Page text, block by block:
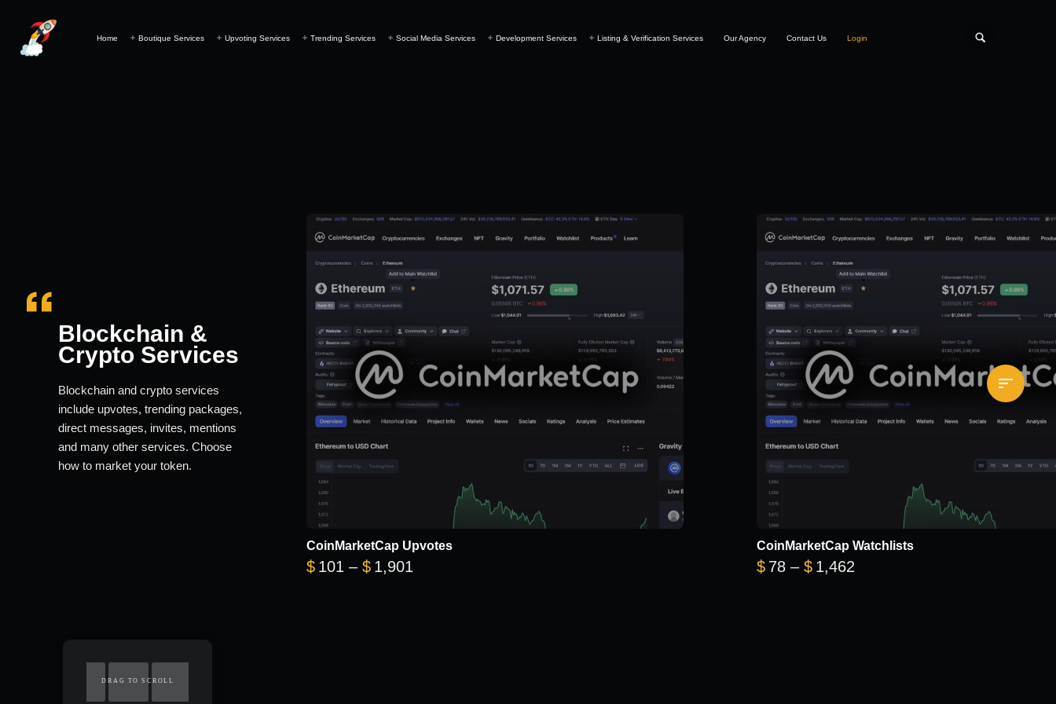
Home Boutique Services Upvoting Services Trending Services Social Media Services Development Services Listing & Verification Services Our Agency Contact Us Login
Blockchain &
Crypto Services
Blockchain and crypto services
include upvotes, trending packages,
direct messages, invites, mentions
and many other services. Choose
how to market your token.
CoinMarketCap Upvotes
$ 101 – $ 1,901
CoinMarketCap Watchlists
$ 78 – $ 1,462Price range: $78 through
DRAG TO SCROLL